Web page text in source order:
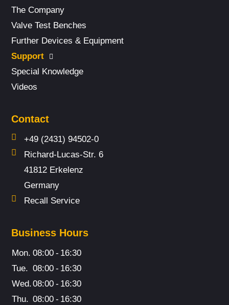
The Company
Valve Test Benches
Further Devices & Equipment
Support
Special Knowledge
Videos
Contact
+49 (2431) 94502-0
Richard-Lucas-Str. 6
41812 Erkelenz
Germany
Recall Service
Business Hours
Mon. 08:00 - 16:30
Tue. 08:00 - 16:30
Wed.08:00 - 16:30
Thu. 08:00 - 16:30